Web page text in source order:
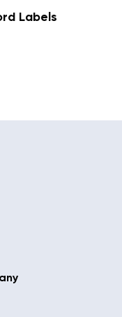
Labels